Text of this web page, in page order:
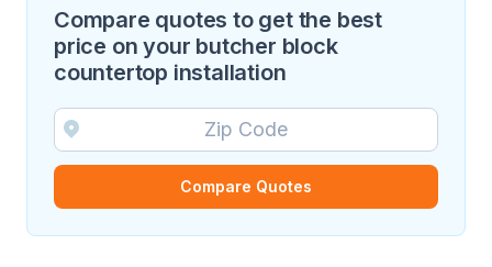
Compare quotes to get the best
price on your butcher block
countertop installation
Compare Quotes